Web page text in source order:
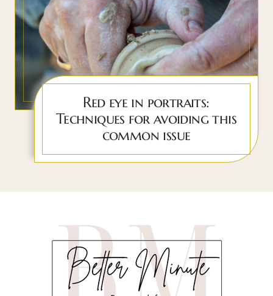
Red eye in portraits:
Techniques for avoiding this
common issue